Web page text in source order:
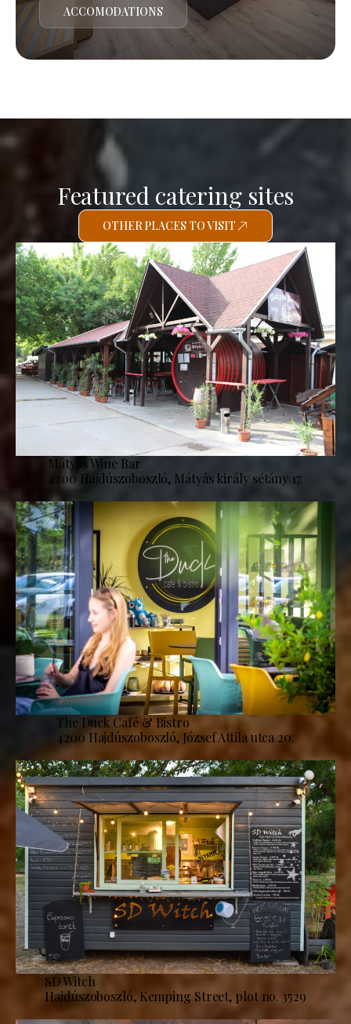
ACCOMODATIONS
Featured catering sites
OTHER PLACES TO VISIT
Mátyás Wine Bar
4200 Hajdúszoboszló, Mátyás király sétány 17.
The Duck Café & Bistro
4200 Hajdúszoboszló, József Attila utca 20.
SD Witch
Hajdúszoboszló, Kemping Street, plot no. 3529